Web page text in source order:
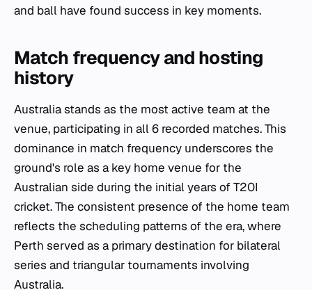
and ball have found success in key moments.
Match frequency and hosting
history
Australia stands as the most active team at the
venue, participating in all 6 recorded matches. This
dominance in match frequency underscores the
ground's role as a key home venue for the
Australian side during the initial years of T20I
cricket. The consistent presence of the home team
reflects the scheduling patterns of the era, where
Perth served as a primary destination for bilateral
series and triangular tournaments involving
Australia.